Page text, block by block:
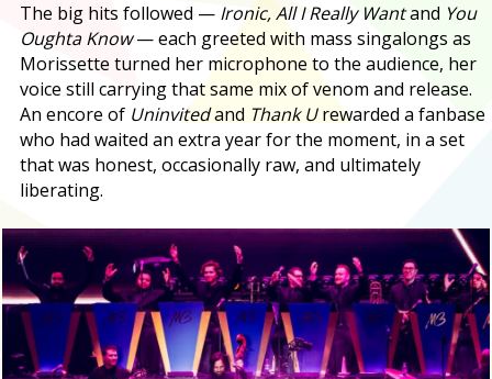
The big hits followed — Ironic, All I Really Wantand You
Oughta Know— each greeted with mass singalongs as
Morissette turned her microphone to the audience, her
voice still carrying that same mix of venom and release.
An encore of Uninvitedand Thank Urewarded a fanbase
who had waited an extra year for the moment, in a set
that was honest, occasionally raw, and ultimately
liberating.